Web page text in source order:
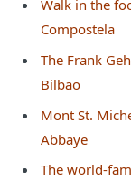
Walk in the
Compostela
The Frank
Bilbao
Mont St.
Abbaye
The world-